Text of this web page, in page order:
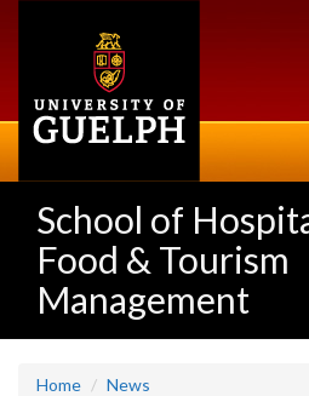
School of
Food & Tourism
Management
Home News